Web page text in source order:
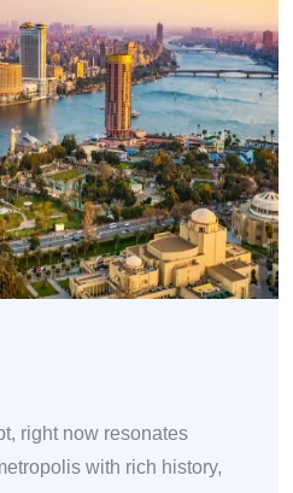
right now resonates
with rich history,